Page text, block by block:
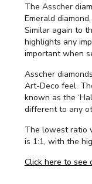
The Asscher
Emerald
Similar again to
highlights any
important when
Asscher
Art-Deco feel.
known as the
different to any
The lowest ratio
is 1:1, with the
Click here to see